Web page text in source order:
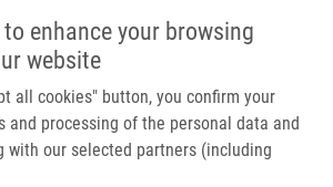
enhance your browsing
website
all cookies" button, you confirm your
and processing of the personal data and
with our selected partners (including